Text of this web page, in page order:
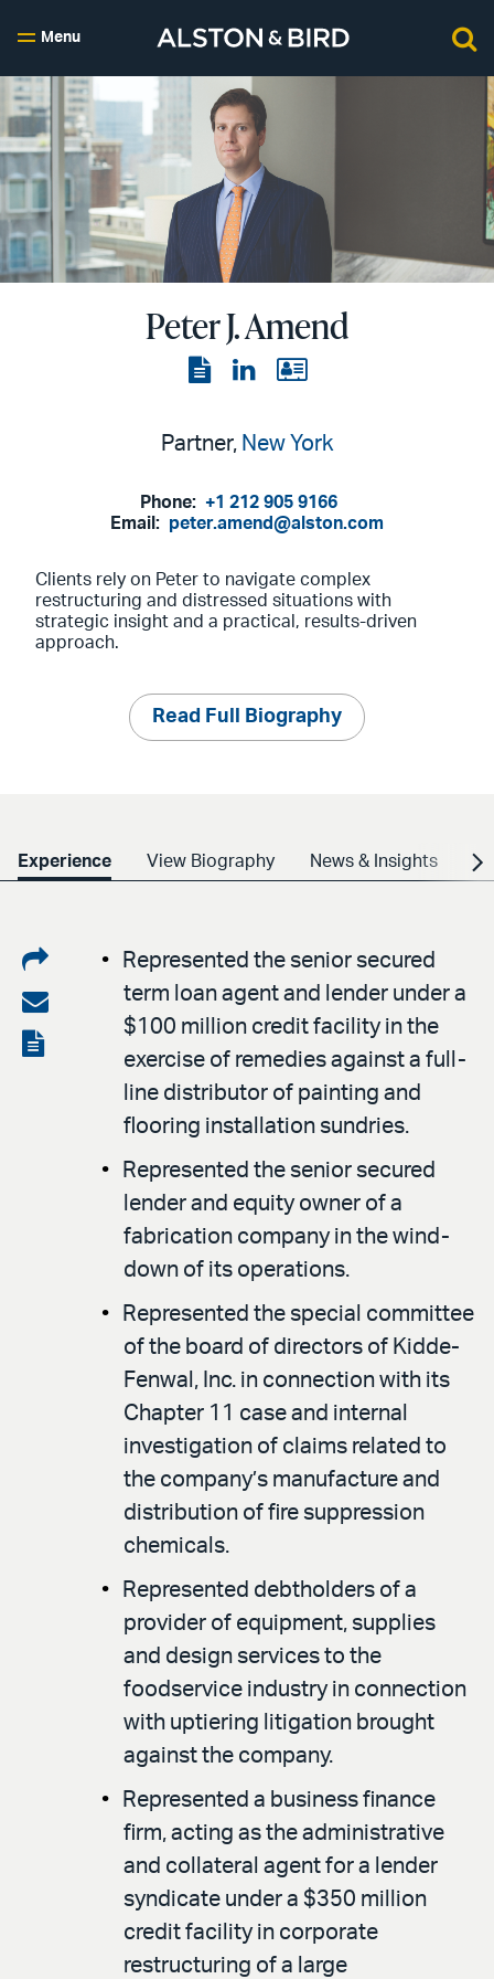
Menu
Peter J. Amend
ViewView
page
View
Partner, New York
Phone: +1 212 905 9166
Email: peter.amend@alston.com
Clients rely on Peter to navigate complex
restructuring and distressed situations with
strategic insight and a practical, results-driven
approach.
Read Full Biography
Experience View Biography News & Insights
Share
on
LinkedIn
Share
via
View
Represented the senior secured
term loan agent and lender under a
$100 million credit facility in the
exercise of remedies against a full-
line distributor of painting and
flooring installation sundries.
Represented the senior secured
lender and equity owner of a
fabrication company in the wind-
down of its operations.
Represented the special committee
of the board of directors of Kidde-
Fenwal, Inc. in connection with its
Chapter 11 case and internal
investigation of claims related to
the company’s manufacture and
distribution of fire suppression
chemicals.
Represented debtholders of a
provider of equipment, supplies
and design services to the
foodservice industry in connection
with uptiering litigation brought
against the company.
Represented a business finance
firm, acting as the administrative
and collateral agent for a lender
syndicate under a $350 million
credit facility in corporate
restructuring of a large